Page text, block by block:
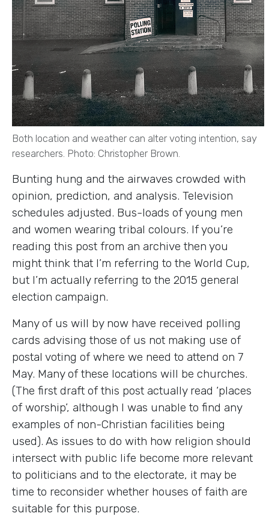
Both location and weather can alter voting intention, say
researchers. Photo: Christopher Brown.
Bunting hung and the airwaves crowded with
opinion, prediction, and analysis. Television
schedules adjusted. Bus-loads of young men
and women wearing tribal colours. If you’re
reading this post from an archive then you
might think that I’m referring to the World Cup,
but I’m actually referring to the 2015 general
election campaign.
Many of us will by now have received polling
cards advising those of us not making use of
postal voting of where we need to attend on 7
May. Many of these locations will be churches.
(The first draft of this post actually read ‘places
of worship’, although I was unable to find any
examples of non-Christian facilities being
used). As issues to do with how religion should
intersect with public life become more relevant
to politicians and to the electorate, it may be
time to reconsider whether houses of faith are
suitable for this purpose.